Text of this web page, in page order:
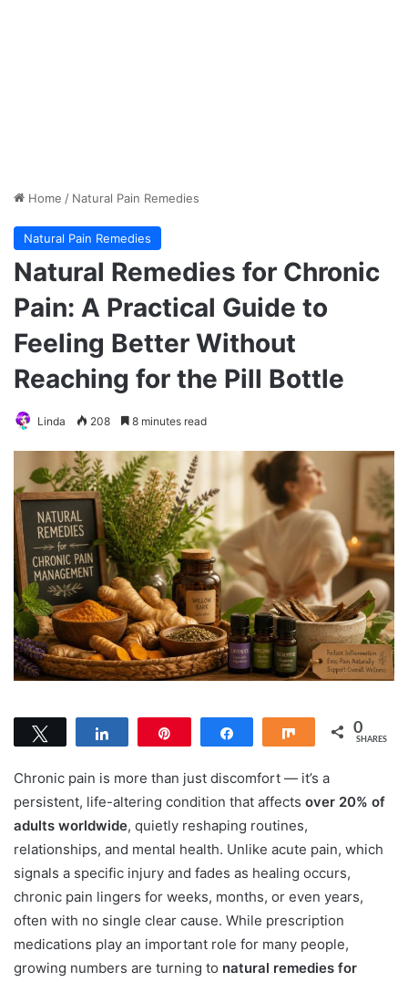
Home / Natural Pain Remedies
Natural Pain Remedies
Natural Remedies for Chronic
Pain: A Practical Guide to
Feeling Better Without
Reaching for the Pill Bottle
Linda 208 8 minutes read
Share 0
SHARES
Chronic pain is more than just discomfort — it’s a
persistent, life-altering condition that affects over 20% of
adults worldwide, quietly reshaping routines,
relationships, and mental health. Unlike acute pain, which
signals a specific injury and fades as healing occurs,
chronic pain lingers for weeks, months, or even years,
often with no single clear cause. While prescription
medications play an important role for many people,
growing numbers are turning to natural remedies for